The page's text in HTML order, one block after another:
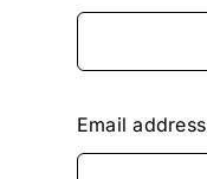
Email address